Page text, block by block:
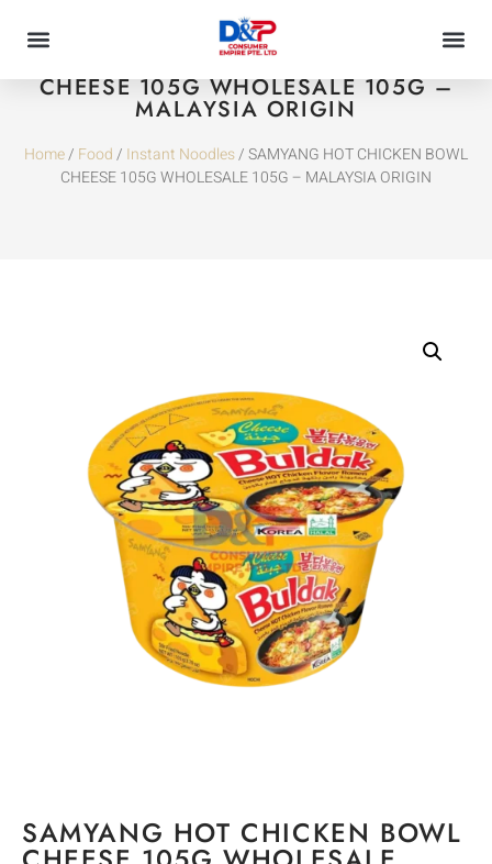
SAMYANG HOT CHICKEN BOWL
CHEESE 105G WHOLESALE 105G –
MALAYSIA ORIGIN
Home/ Food/ Instant Noodles/ SAMYANG HOT CHICKEN BOWL
CHEESE 105G WHOLESALE 105G – MALAYSIA ORIGIN
SAMYANG HOT CHICKEN BOWL